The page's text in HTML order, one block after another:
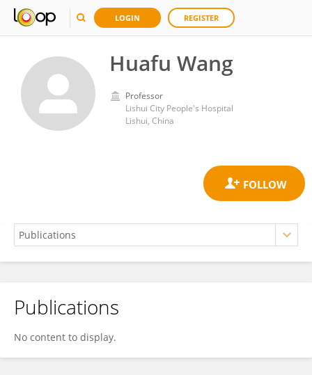
LOGIN REGISTER
Huafu Wang
Professor
Lishui City People's Hospital
Lishui, China
Huafu Wang
Publications
No content to display.